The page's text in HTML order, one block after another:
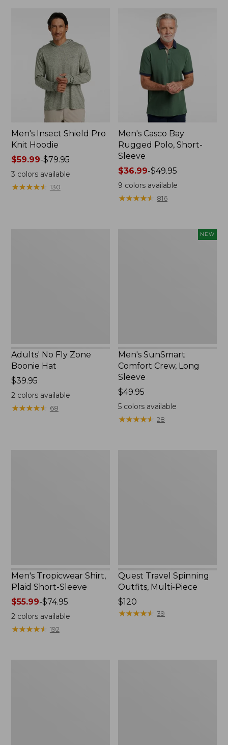
Men's Insect Shield Pro
Knit Hoodie
Price
range
from:
$59.99
$59.99-$79.95
3 colors available
★★★★★
★★★★★ 130
Men's Casco Bay
Rugged Polo, Short-
Sleeve
Price
range
from:
$36.99
$36.99-$49.95
9 colors available
★★★★★
★★★★★ 816
Adults' No Fly Zone
Boonie Hat
Price:
$39.95
$39.95
2colors available
★★★★★
★★★★★ 68
NEW
Men's SunSmart
Comfort Crew, Long
Sleeve
Price:
$49.95
$49.95
5 colors available
★★★★★
★★★★★ 28
Men's Tropicwear Shirt,
Plaid Short-Sleeve
Price
range
from:
$55.99
$55.99-$74.95
2colors available
★★★★★
★★★★★ 192
Quest Travel Spinning
Outfits, Multi-Piece
Price:
$120
$120
★★★★★
★★★★★ 39